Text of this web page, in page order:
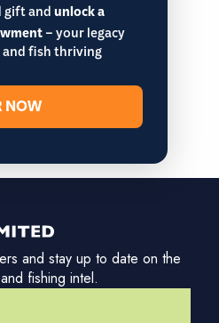
gift andunlock a
– your legacy
fish thriving
NOW
and stay up to date on the
fishing intel.